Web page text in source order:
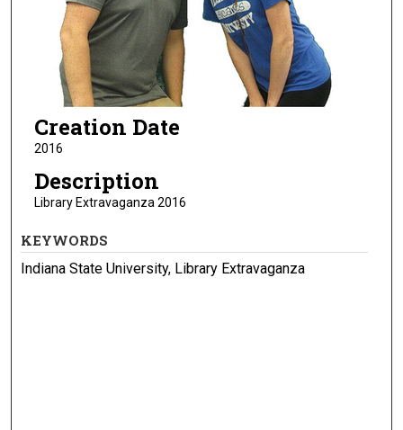
Creation Date
2016
Description
Library Extravaganza 2016
KEYWORDS
Indiana State University, Library Extravaganza